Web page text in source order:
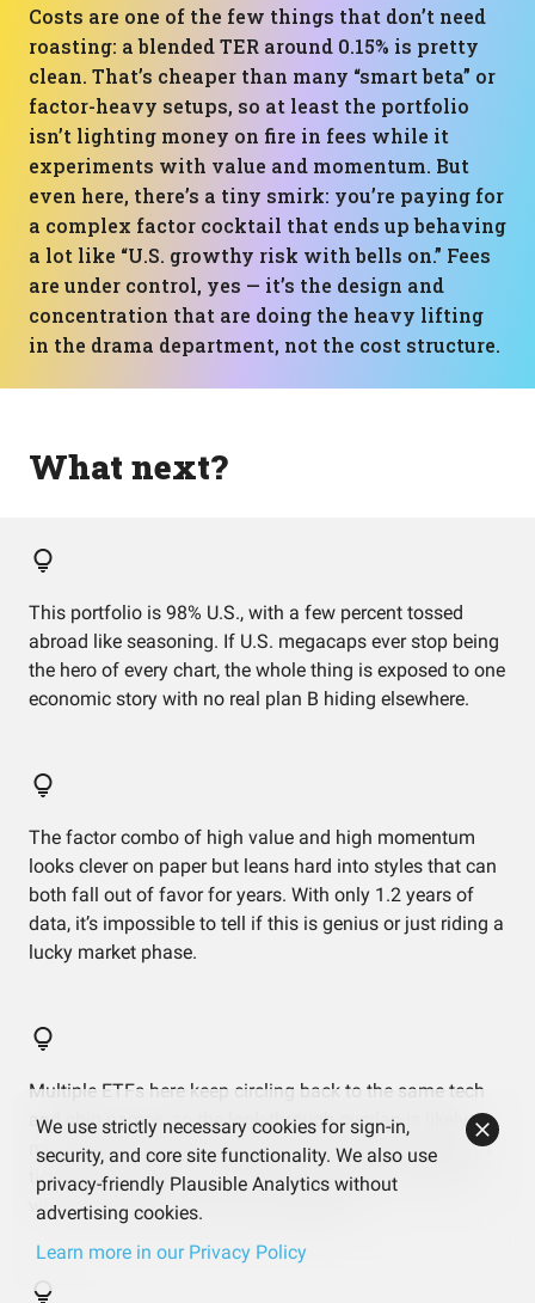
Costs are one of the few things that don’t need
roasting: a blended TER around 0.15% is pretty
clean. That’s cheaper than many “smart beta” or
factor-heavy setups, so at least the portfolio
isn’t lighting money on fire in fees while it
experiments with value and momentum. But
even here, there’s a tiny smirk: you’re paying for
a complex factor cocktail that ends up behaving
a lot like “U.S. growthy risk with bells on.” Fees
are under control, yes — it’s the design and
concentration that are doing the heavy lifting
in the drama department, not the cost structure.
What next?
This portfolio is 98% U.S., with a few percent tossed
abroad like seasoning. If U.S. megacaps ever stop being
the hero of every chart, the whole thing is exposed to one
economic story with no real plan B hiding elsewhere.
The factor combo of high value and high momentum
looks clever on paper but leans hard into styles that can
both fall out of favor for years. With only 1.2 years of
data, it’s impossible to tell if this is genius or just riding a
lucky market phase.
Multiple ETFs here keep circling back to the same tech
and chip names, so the look-through overlap is likely
much worse than the top‑10 snapshot shows. Different
tickers, same idols — which is fun in rallies and brutal
when those few giants correct together.
We use strictly necessary cookies for sign-in,
security, and core site functionality. We also use
privacy-friendly Plausible Analytics without
advertising cookies.
Learn more in our Privacy Policy